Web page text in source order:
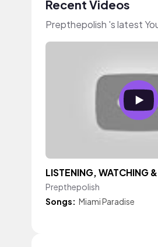
Recent Videos
Prepthepolish 's latest
LISTENING, WATCHING
Prepthepolish
Songs: Miami Paradise